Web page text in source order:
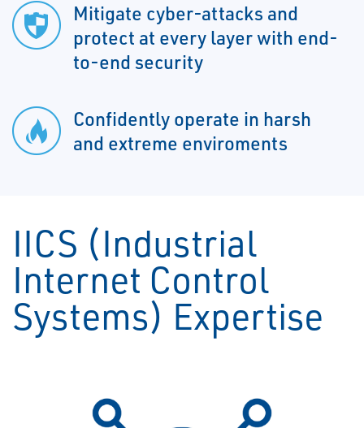
Mitigate cyber-attacks and
protect at every layer with end-
to-end security
Confidently operate in harsh
and extreme enviroments
IICS (Industrial
Internet Control
Systems) Expertise